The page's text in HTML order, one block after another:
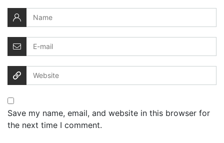
Save my name, email, and website in this browser for
the next time I comment.